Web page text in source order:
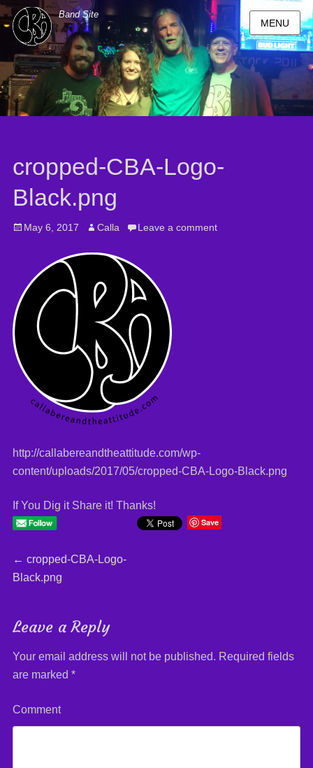
Band Site
MENU
cropped-CBA-Logo-
Black.png
Posted
May 6, 2017 Author
Calla Leave a comment
http://callabereandtheattitude.com/wp-
content/uploads/2017/05/cropped-CBA-Logo-Black.png
If You Dig it Share it! Thanks!
Save
Post
← Previous
post:
cropped-CBA-Logo-
Black.png
Leave a Reply
Your email address will not be published. Required fields
are marked *
Comment